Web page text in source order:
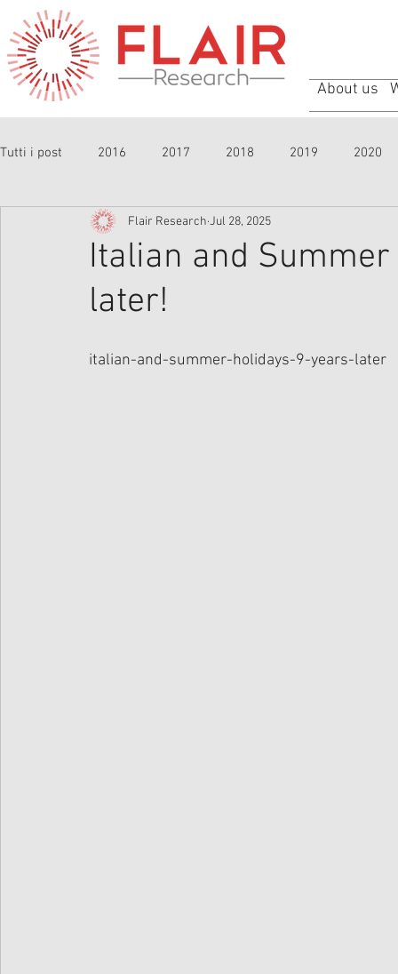
About us
Tutti i post 2016 2017 2018 2019 2020
Italian and
later!
Flair Research Jul 28, 2025
italian-and-summer-holidays-9-years-later